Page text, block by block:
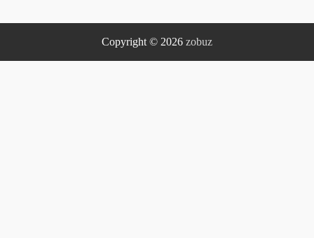
Copyright © 2026 zobuz